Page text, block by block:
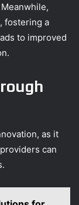
fostering a
to improved
as it
can